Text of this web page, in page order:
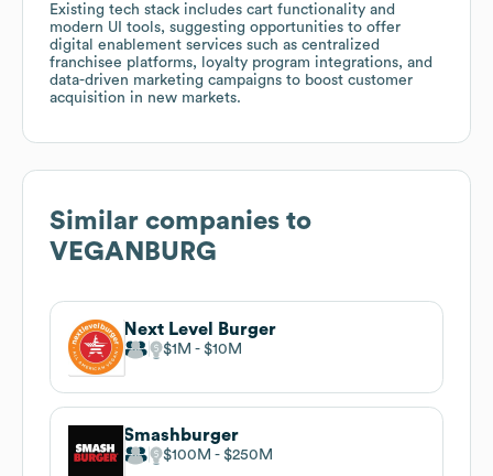
Existing tech stack includes cart functionality and
modern UI tools, suggesting opportunities to offer
digital enablement services such as centralized
franchisee platforms, loyalty program integrations, and
data-driven marketing campaigns to boost customer
acquisition in new markets.
Similar companies to
VEGANBURG
Next Level Burger
$1M $10M
Smashburger
$100M $250M